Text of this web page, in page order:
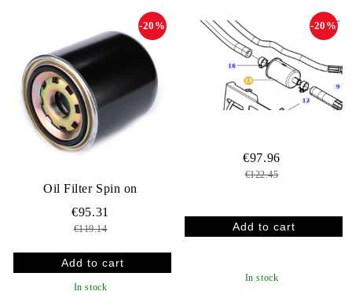
Oil Filter Spin on
-20%
€95.31
€119.14
In stock
-20%
€97.96
€122.45
In stock